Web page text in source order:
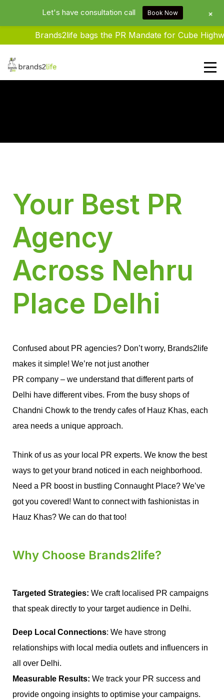
Brands2life bags the PR Mandate for Cube
Brands2life : Best PR Agency In
Your Best PR
Agency
Across Nehru
Place Delhi
Confused about PR agencies? Don’t worry, Brands2life
makes it simple! We’re not just another
PR company – we understand that different parts of
Delhi have different vibes. From the busy shops of
Chandni Chowk to the trendy cafes of Hauz Khas, each
area needs a unique approach.
Think of us as your local PR experts. We know the best
ways to get your brand noticed in each neighborhood.
Need a PR boost in bustling Connaught Place? We’ve
got you covered! Want to connect with fashionistas in
Hauz Khas? We can do that too!
Why Choose Brands2life?
Targeted Strategies: We craft localised PR campaigns
that speak directly to your target audience in Delhi.
Deep Local Connections: We have strong
relationships with local media outlets and influencers in
all over Delhi.
Measurable Results: We track your PR success and
provide ongoing insights to optimise your campaigns.
Let's have consultation call Book Now +